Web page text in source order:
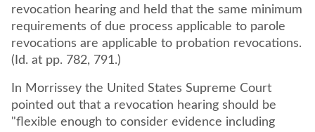
revocation hearing and held that the same minimum
requirements of due process applicable to parole
revocations are applicable to probation revocations.
(Id. at pp. 782, 791.)
In Morrissey the United States Supreme Court
pointed out that a revocation hearing should be
"flexible enough to consider evidence including